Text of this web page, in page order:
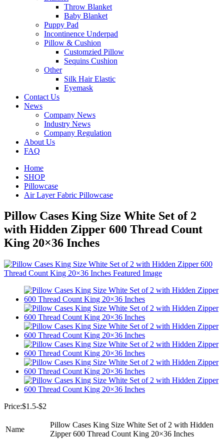
Throw Blanket
Baby Blanket
Puppy Pad
Incontinence Underpad
Pillow & Cushion
Customzied Pillow
Sequins Cushion
Other
Silk Hair Elastic
Eyemask
Contact Us
News
Company News
Industry News
Company Regulation
About Us
FAQ
Home
SHOP
Pillowcase
Air Layer Fabric Pillowcase
Pillow Cases King Size White Set of 2
with Hidden Zipper 600 Thread Count
King 20×36 Inches
Price:$1.5-$2
Name
Pillow Cases King Size White Set of 2 with Hidden
Zipper 600 Thread Count King 20×36 Inches